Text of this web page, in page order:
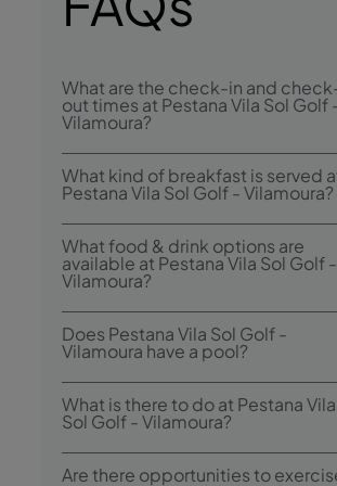
What are the check-in and
out times at Pestana Vila Sol Golf
Vilamoura?
Check-in at Pestana Vila Sol Golf
Vilamoura is from 3.00 p.m., and
is until 12.00 p.m..
What kind of breakfast is served
Pestana Vila Sol Golf - Vilamoura?
Breakfast options include buffet.
What food & drink options are
available at Pestana Vila Sol Golf -
Vilamoura?
Pestana Vila Sol Golf - Vilamoura
restaurant: Green Pines. The hotel
bars: Bar Prime and Pool Bar.
Does Pestana Vila Sol Golf -
Vilamoura have a pool?
Yes, this hotel has two outdoor
pools and an indoor heated pool.
What is there to do at Pestana Vila
Sol Golf - Vilamoura?
Pestana Vila Sol Golf - Vilamoura
Are there opportunities to